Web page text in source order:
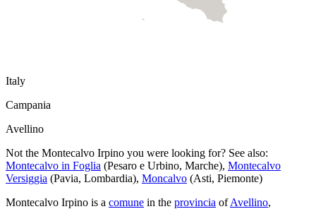
Italy
Campania
Avellino
Not the Montecalvo Irpino you were looking for? See also:
Montecalvo in Foglia (Pesaro e Urbino, Marche), Montecalvo
Versiggia (Pavia, Lombardia), Moncalvo (Asti, Piemonte)
Montecalvo Irpino is a comune in the provincia ofAvellino,